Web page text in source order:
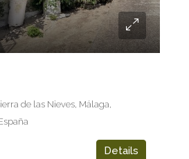
de las Nieves, Málaga,
Details